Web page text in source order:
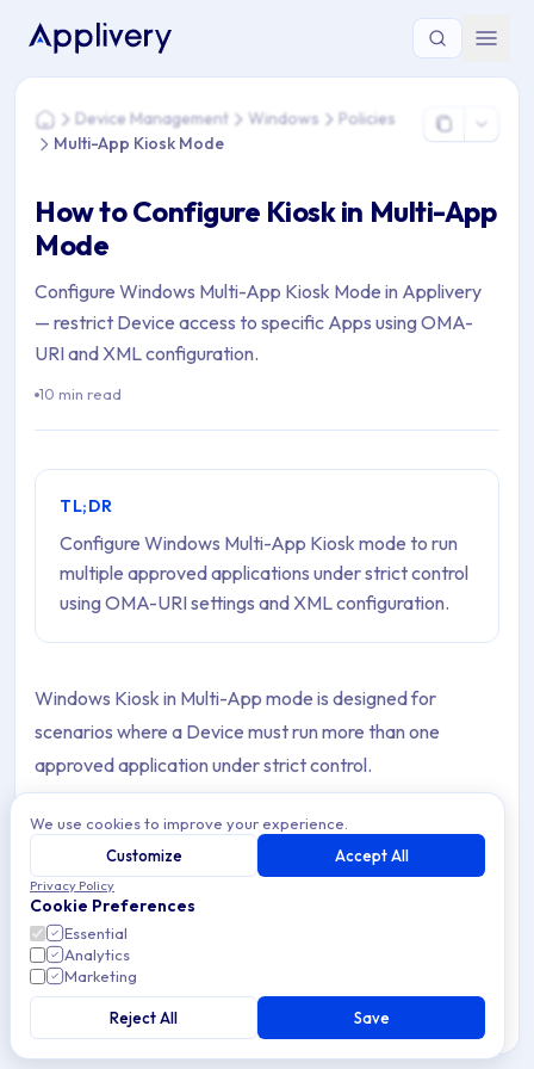
You are here: Home > Device Management > Windows >
HomeDevice Management Windows
Policies
Multi-App Kiosk Mode
How to Configure Kiosk in Multi-App
Mode
Configure Windows Multi-App Kiosk Mode in Applivery
— restrict Device access to specific Apps using OMA-
URI and XML configuration.
10 min read
TL;DR
Configure Windows Multi-App Kiosk mode to run
multiple approved applications under strict control
using OMA-URI settings and XML configuration.
Windows Kiosk in Multi-App mode is designed for
scenarios where a Device must run more than one
approved application under strict control.
Unlike traditional single-app kiosks, this configuration
supports multiple Apps while enforcing restrictions that
prevent unauthorized use.
Administrators can define the App set and manage user
access consistently across Devices. This ensures a
locked-down environment that is secure and aligned with
organizational requirements.
We use cookies to improve your experience.
Customize
Accept All
Privacy Policy
Cookie Preferences
Essential
Analytics
Marketing
Reject All Save